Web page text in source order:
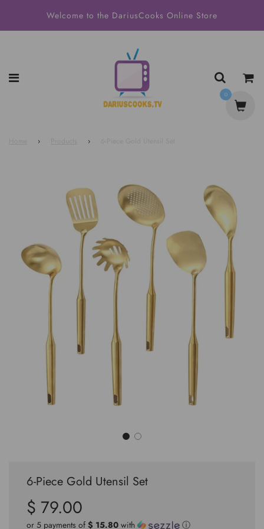
Welcome to the DariusCooks Online Store
› ›
6-Piece Gold Utensil Set
Sale
price
Regular
price
$ 79.00
or 5 payments of $ 15.80 with ⓘ
0